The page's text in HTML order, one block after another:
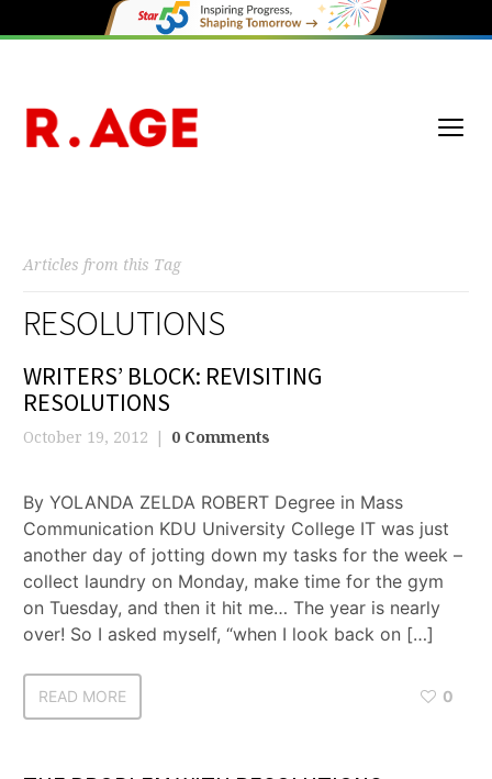
Articles from this Tag
RESOLUTIONS
WRITERS’ BLOCK: REVISITING
RESOLUTIONS
October 19, 2012 0 Comments
By YOLANDA ZELDA ROBERT Degree in Mass
Communication KDU University College IT was just
another day of jotting down my tasks for the week –
collect laundry on Monday, make time for the gym
on Tuesday, and then it hit me… The year is nearly
over! So I asked myself, “when I look back on […]
READ MORE 0